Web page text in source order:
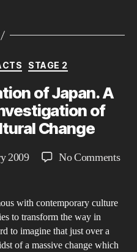
in
Categories
STAGE 2
of Japan. A
of
Change
2009 No Commentson
with contemporary culture
to transform the way in
to imagine that just over a
of a massive change which